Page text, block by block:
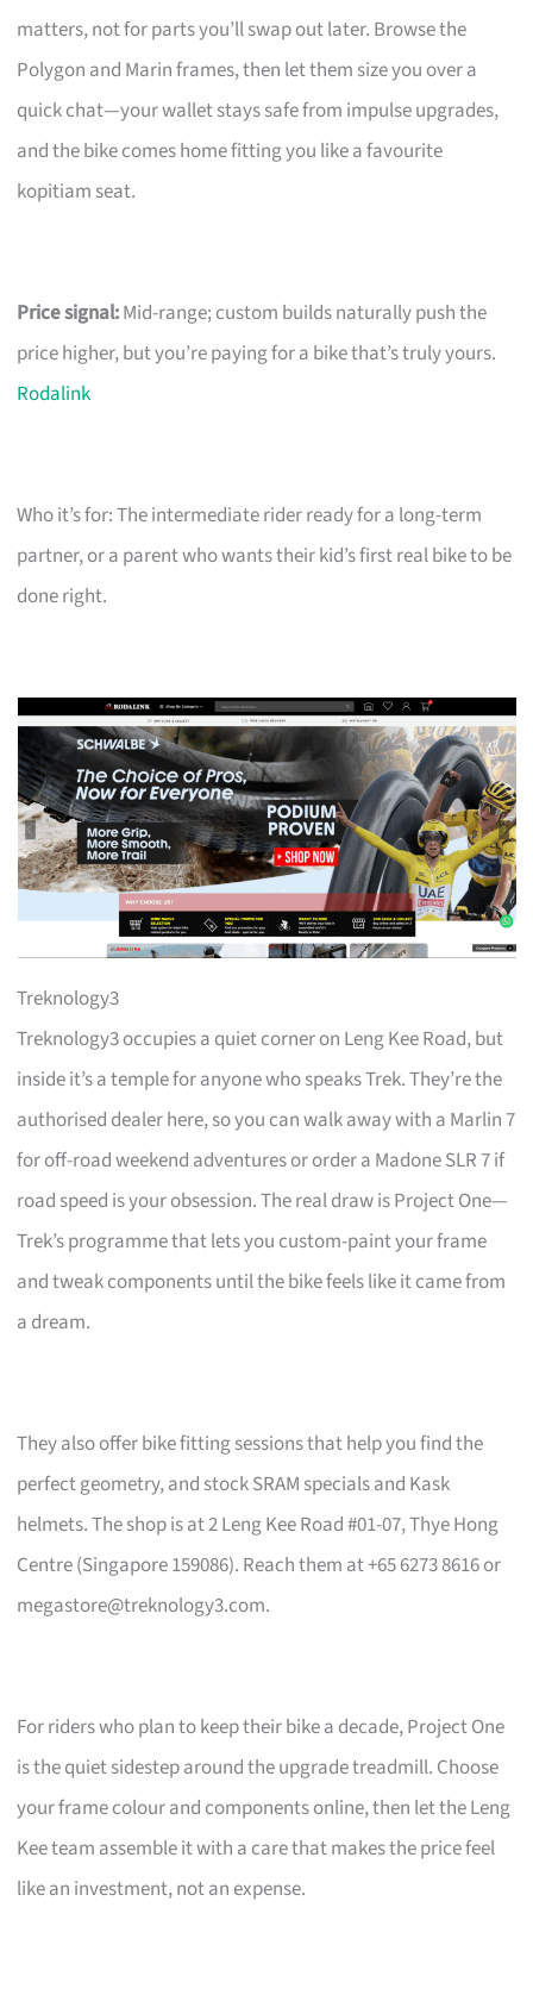
matters, not for parts you’ll swap out later. Browse the
Polygon and Marin frames, then let them size you over a
quick chat—your wallet stays safe from impulse upgrades,
and the bike comes home fitting you like a favourite
kopitiam seat.
Price signal:Mid-range; custom builds naturally push the
price higher, but you’re paying for a bike that’s truly yours.
Rodalink
Who it’s for: The intermediate rider ready for a long-term
partner, or a parent who wants their kid’s first real bike to be
done right.
Treknology3
Treknology3 occupies a quiet corner on Leng Kee Road, but
inside it’s a temple for anyone who speaks Trek. They’re the
authorised dealer here, so you can walk away with a Marlin 7
for off-road weekend adventures or order a Madone SLR 7 if
road speed is your obsession. The real draw is Project One—
Trek’s programme that lets you custom-paint your frame
and tweak components until the bike feels like it came from
a dream.
They also offer bike fitting sessions that help you find the
perfect geometry, and stock SRAM specials and Kask
helmets. The shop is at 2 Leng Kee Road #01-07, Thye Hong
Centre (Singapore 159086). Reach them at +65 6273 8616 or
megastore@treknology3.com.
For riders who plan to keep their bike a decade, Project One
is the quiet sidestep around the upgrade treadmill. Choose
your frame colour and components online, then let the Leng
Kee team assemble it with a care that makes the price feel
like an investment, not an expense.